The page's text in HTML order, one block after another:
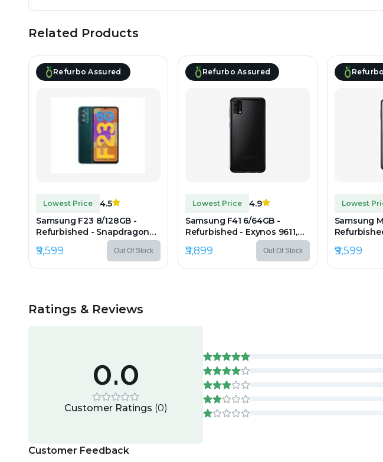
Related Products
Refurbo Assured
Lowest Price
4.5
Samsung F23 8/128GB -
Refurbished - Snapdragon
750G, 8GB RAM, 6.6" IPS LCD,
1080×2408 px
₹9,599 Out Of Stock
Refurbo Assured
Lowest Price
4.9
Samsung F41 6/64GB -
Refurbished - Exynos 9611,
6GB RAM, 6.4" Super
AMOLED, 2340×1080 px
₹5,899 Out Of Stock
Lowest
Samsung
730G,
AMOLED,
₹9,599
Ratings & Reviews
0.0
Customer Ratings (0)
Customer Feedback